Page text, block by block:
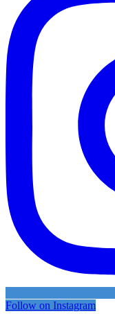
Follow on Instagram